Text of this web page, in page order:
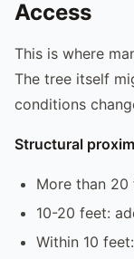
Access
This is where
The tree itself
conditions
Structural
More than
10-20 feet:
Within 10